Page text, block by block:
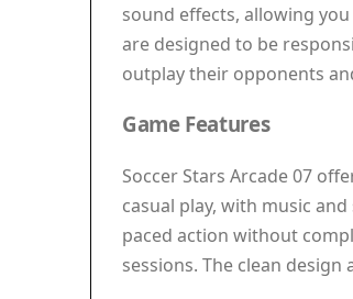
sound effects, allowing
are designed to be
outplay their opponents
Game Features
Soccer Stars Arcade 07
casual play, with music
paced action without
sessions. The clean